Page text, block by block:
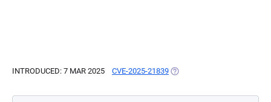
INTRODUCED: 7 MAR 2025 CVE-2025-21839 (OPENS IN A NEW TAB)